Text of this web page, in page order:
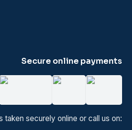
Secure online payments
taken securely online or call us on: